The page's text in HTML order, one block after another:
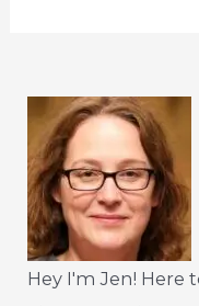
Hey I'm Jen! Here